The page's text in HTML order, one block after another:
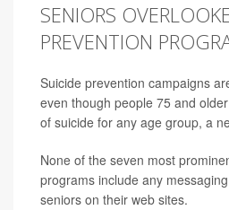
SENIORS
PREVENTION
Suicide prevention campaigns
even though people 75 and
of suicide for any age group, a
None of the seven most
programs include any
seniors on their web sites.